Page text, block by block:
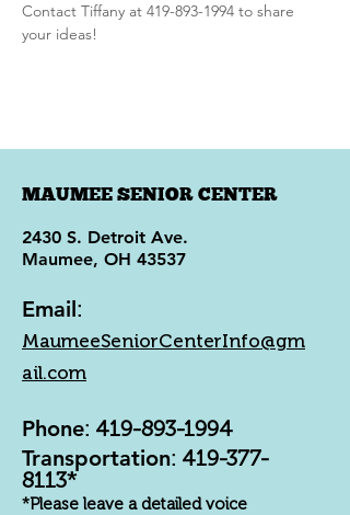
Contact Tiffany at 419-893-1994 to share
your ideas!
MAUMEE SENIOR CENTER
2430 S. Detroit Ave.
Maumee, OH 43537
Email:
MaumeeSeniorCenterInfo@gm
ail.com
Phone: 419-893-1994
Transportation: 419-377-
8113*
*Please leave a detailed voice